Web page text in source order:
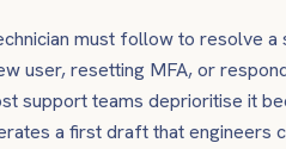
must follow to resolve
user, resetting MFA, or
support teams deprioritise it
a first draft that engineers